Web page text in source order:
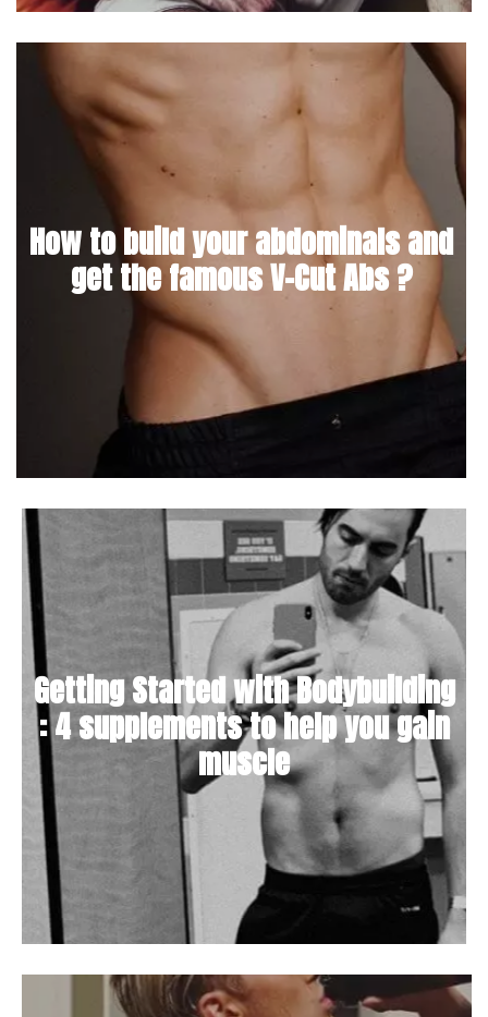
How to build your abdominals and
get the famous V-Cut Abs ?
Getting Started with Bodybuilding
: 4 supplements to help you gain
muscle